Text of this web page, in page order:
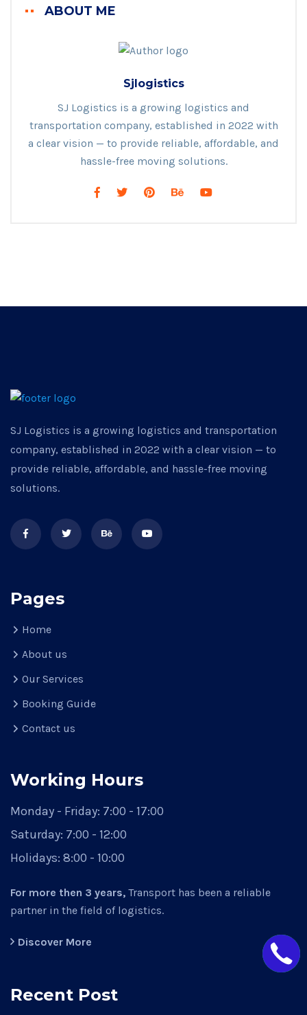
ABOUT ME
Sjlogistics
SJ Logistics is a growing logistics and
transportation company, established in 2022 with
a clear vision — to provide reliable, affordable, and
hassle-free moving solutions.
SJ Logistics is a growing logistics and transportation
company, established in 2022 with a clear vision — to
provide reliable, affordable, and hassle-free moving
solutions.
Pages
Home
About us
Our Services
Booking Guide
Contact us
Working Hours
Monday - Friday: 7:00 - 17:00
Saturday: 7:00 - 12:00
Holidays: 8:00 - 10:00
For more then 3 years, Transport has been a reliable
partner in the field of logistics.
Discover More
Recent Post